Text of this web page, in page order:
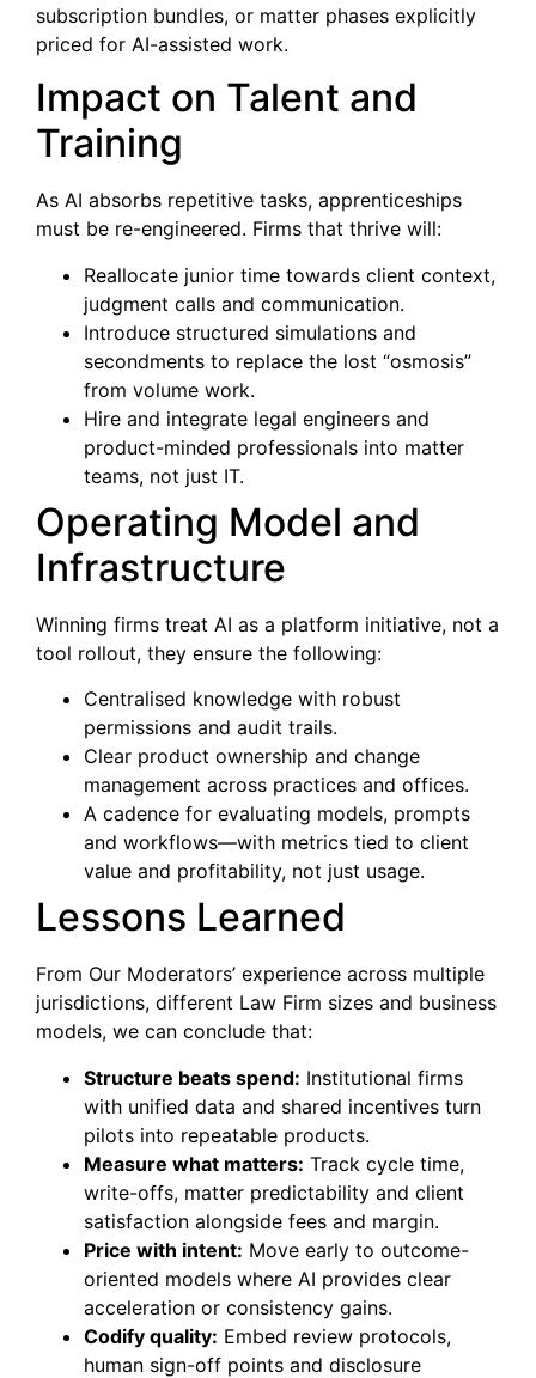
subscription bundles, or matter phases explicitly
priced for AI-assisted work.
Impact on Talent and
Training
As AI absorbs repetitive tasks, apprenticeships
must be re-engineered. Firms that thrive will:
Reallocate junior time towards client context,
judgment calls and communication.
Introduce structured simulations and
secondments to replace the lost “osmosis”
from volume work.
Hire and integrate legal engineers and
product-minded professionals into matter
teams, not just IT.
Operating Model and
Infrastructure
Winning firms treat AI as a platform initiative, not a
tool rollout, they ensure the following:
Centralised knowledge with robust
permissions and audit trails.
Clear product ownership and change
management across practices and offices.
A cadence for evaluating models, prompts
and workflows—with metrics tied to client
value and profitability, not just usage.
Lessons Learned
From Our Moderators’ experience across multiple
jurisdictions, different Law Firm sizes and business
models, we can conclude that:
Structure beats spend: Institutional firms
with unified data and shared incentives turn
pilots into repeatable products.
Measure what matters: Track cycle time,
write-offs, matter predictability and client
satisfaction alongside fees and margin.
Price with intent: Move early to outcome-
oriented models where AI provides clear
acceleration or consistency gains.
Codify quality: Embed review protocols,
human sign-off points and disclosure